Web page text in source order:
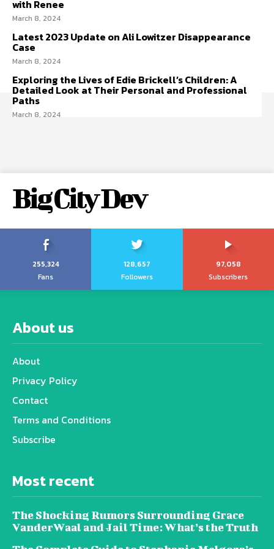
with Renee
March 8, 2024
Latest 2023 Update on Ali Lowitzer Disappearance
Case
March 8, 2024
Exploring the Lives of Edie Brickell’s Children: A
Detailed Look at Their Personal and Professional
Paths
March 8, 2024
Big City Dev
255,324
Fans
128,657
Followers
97,058
Subscribers
About us
About
Privacy Policy
Contact
Terms and Conditions
Subscribe
Most recent
The Shocking Rumors Surrounding Grace
VanderWaal and Jail Time: What’s the Truth